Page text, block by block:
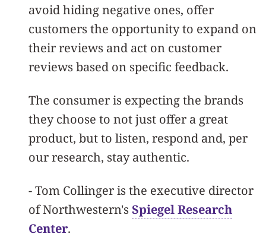
avoid hiding negative ones, offer
customers the opportunity to expand on
their reviews and act on customer
reviews based on specific feedback.
The consumer is expecting the brands
they choose to not just offer a great
product, but to listen, respond and, per
our research, stay authentic.
-Tom Collinger is the executive director
of Northwestern's Spiegel Research
Center.